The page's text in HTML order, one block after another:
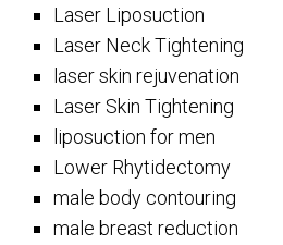
Laser Liposuction
Laser Neck Tightening
laser skin rejuvenation
Laser Skin Tightening
liposuction for men
Lower Rhytidectomy
male body contouring
male breast reduction